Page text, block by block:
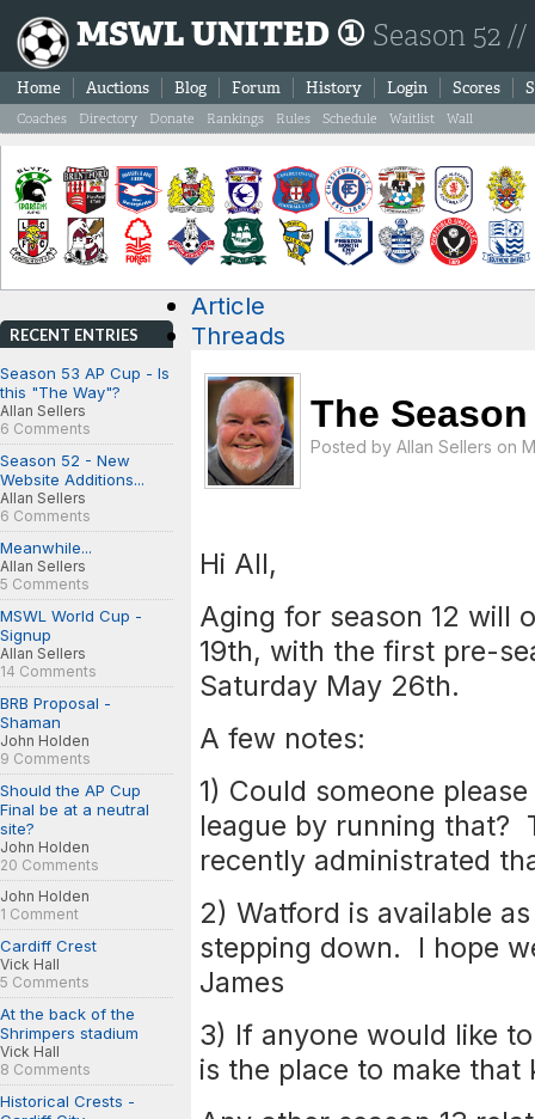
MSWL UNITED ① Season 52
Home Auctions Blog Forum History Login Scores
Coaches Directory Donate Rankings Rules Schedule Waitlist Wall
RECENT ENTRIES
Season 53 AP Cup - Is
this "The Way"?
Allan Sellers
6 Comments
Season 52 - New
Website Additions...
Allan Sellers
6 Comments
Meanwhile...
Allan Sellers
5 Comments
MSWL World Cup -
Signup
Allan Sellers
14 Comments
BRB Proposal -
Shaman
John Holden
9 Comments
Should the AP Cup
Final be at a neutral
site?
John Holden
20 Comments
John Holden
1 Comment
Cardiff Crest
Vick Hall
5 Comments
At the back of the
Shrimpers stadium
Vick Hall
8 Comments
Historical Crests -
Article
Threads
The
Posted by Allan Sellers on
Hi All,
Aging for season 12 will
19th, with the first pre-
Saturday May 26th.
A few notes:
1) Could someone
league by running that?
recently administrated
2) Watford is available
stepping down. I hope
James
3) If anyone would like
is the place to make that